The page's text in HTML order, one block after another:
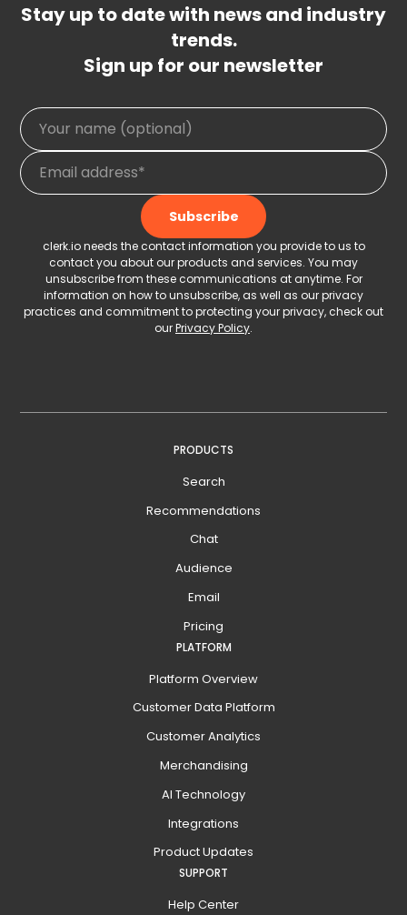
Stay up to date with news and industry
trends.
Sign up for our newsletter
clerk.io needs the contact information you provide to us to
contact you about our products and services. You may
unsubscribe from these communications at anytime. For
information on how to unsubscribe, as well as our privacy
practices and commitment to protecting your privacy, check out
ourPrivacy Policy.
PRODUCTS
Search
Recommendations
Chat
Audience
Email
Pricing
PLATFORM
Platform Overview
Customer Data Platform
Customer Analytics
Merchandising
AI Technology
Integrations
Product Updates
SUPPORT
Help Center